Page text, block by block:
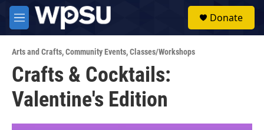
Skip to main content
M
e
u
Donate
Arts and Crafts,Community Events,Classes/Workshops
Crafts & Cocktails:
Valentine's Edition